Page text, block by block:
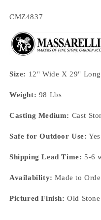
SKU:
CMZ4837
Size: 12" Wide X 29"
Weight: 98 Lbs
Casting Medium: Cast
Safe for Outdoor Use: Yes
Shipping Lead Time: 5-6
Availability: Made to
Pictured Finish: Old Stone